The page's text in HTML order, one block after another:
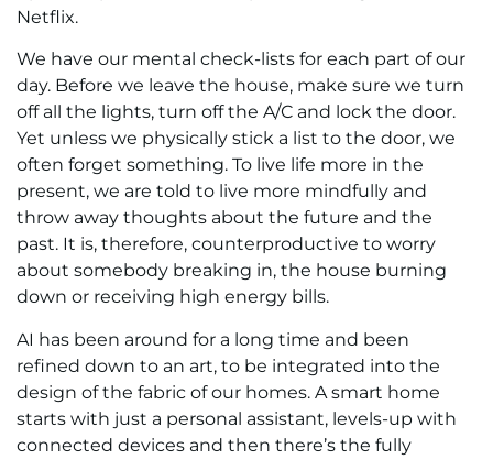
Netflix.
We have our mental check-lists for each part of our
day. Before we leave the house, make sure we turn
off all the lights, turn off the A/C and lock the door.
Yet unless we physically stick a list to the door, we
often forget something. To live life more in the
present, we are told to live more mindfully and
throw away thoughts about the future and the
past. It is, therefore, counterproductive to worry
about somebody breaking in, the house burning
down or receiving high energy bills.
AI has been around for a long time and been
refined down to an art, to be integrated into the
design of the fabric of our homes. A smart home
starts with just a personal assistant, levels-up with
connected devices and then there’s the fully